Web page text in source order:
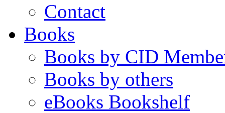
Contact
Books
Books by CID
Books by others
eBooks Bookshelf